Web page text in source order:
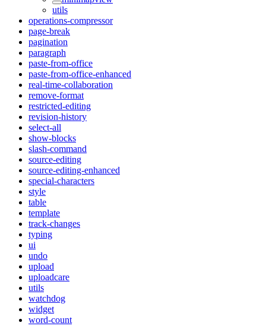
utils
operations-compressor
page-break
pagination
paragraph
paste-from-office
paste-from-office-enhanced
real-time-collaboration
remove-format
restricted-editing
revision-history
select-all
show-blocks
slash-command
source-editing
source-editing-enhanced
special-characters
style
table
template
track-changes
typing
ui
undo
upload
uploadcare
utils
watchdog
widget
word-count